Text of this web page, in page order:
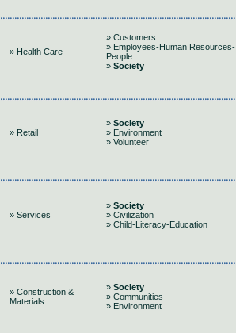
» Health Care
» Customers
» Employees-Human Resources-
People
» Society
» Retail
» Society
» Environment
» Volunteer
» Services
» Society
» Civilization
» Child-Literacy-Education
» Construction &
Materials
» Society
» Communities
» Environment